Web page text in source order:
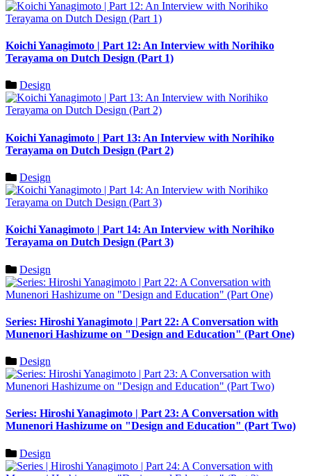
Koichi Yanagimoto | Part 12: An Interview with Norihiko
Terayama on Dutch Design (Part 1)
Design
Koichi Yanagimoto | Part 13: An Interview with Norihiko
Terayama on Dutch Design (Part 2)
Design
Koichi Yanagimoto | Part 14: An Interview with Norihiko
Terayama on Dutch Design (Part 3)
Design
Series: Hiroshi Yanagimoto | Part 22: A Conversation with
Munenori Hashizume on "Design and Education" (Part One)
Design
Series: Hiroshi Yanagimoto | Part 23: A Conversation with
Munenori Hashizume on "Design and Education" (Part Two)
Design